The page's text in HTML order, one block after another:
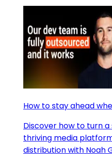
How to stay ahead
Discover how to turn
thriving media
distribution with Noah